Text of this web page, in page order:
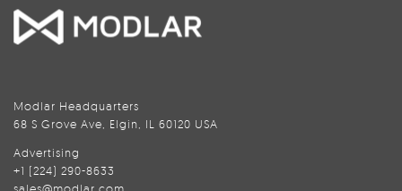
Modlar Headquarters
68 S Grove Ave, Elgin, IL 60120 USA
Advertising
+1 (224) 290-8633